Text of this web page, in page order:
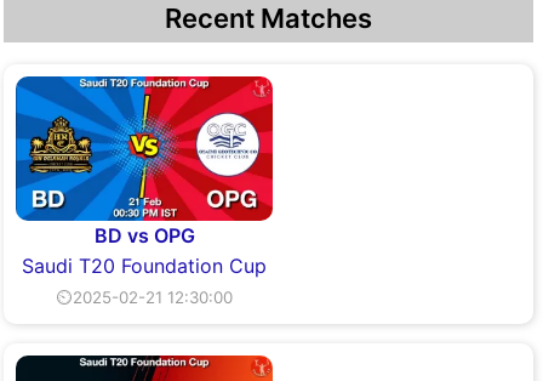
Recent Matches
BD vs OPG
Saudi T20 Foundation Cup
⏲2025-02-21 12:30:00